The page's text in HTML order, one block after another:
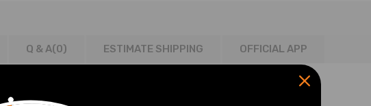
Q & A(0) ESTIMATE SHIPPING OFFICIAL APP